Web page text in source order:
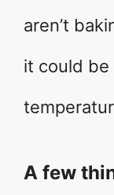
aren’t
it could be
A few